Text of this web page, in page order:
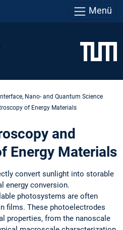
Menü
Nano- and Quantum Science
of Energy Materials
and
Energy Materials
convert sunlight into storable
energy conversion.
photosystems are often
films. These photoelectrodes
properties, from the nanoscale